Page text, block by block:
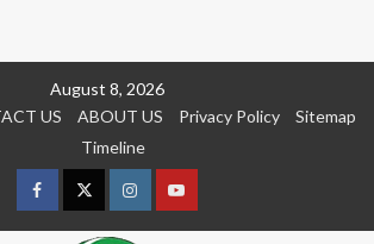
August 8, 2026
US ABOUT US Privacy Policy
Sitemap
Timeline
FacebookTwitterInstagramyoutue